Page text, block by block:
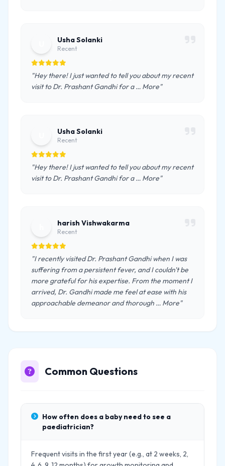
Usha Solanki
Recent
"Hey there! I just wanted to tell you about my recent
visit to Dr. Prashant Gandhi for a … More"
Usha Solanki
Recent
"Hey there! I just wanted to tell you about my recent
visit to Dr. Prashant Gandhi for a … More"
harish Vishwakarma
Recent
"I recently visited Dr. Prashant Gandhi when I was
suffering from a persistent fever, and I couldn't be
more grateful for his expertise. From the moment I
arrived, Dr. Gandhi made me feel at ease with his
approachable demeanor and thorough … More"
Common Questions
How often does a baby need to see a
paediatrician?
Frequent visits in the first year (e.g., at 2 weeks, 2,